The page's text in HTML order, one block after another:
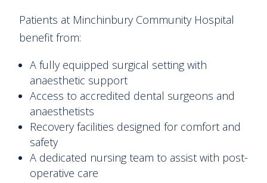
Patients at Minchinbury Community Hospital
benefit from:
A fully equipped surgical setting with
anaesthetic support
Access to accredited dental surgeons and
anaesthetists
Recovery facilities designed for comfort and
safety
A dedicated nursing team to assist with post-
operative care